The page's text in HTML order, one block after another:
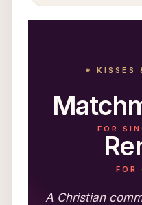
⚭ KISSES
FOR
FOR
A Christian